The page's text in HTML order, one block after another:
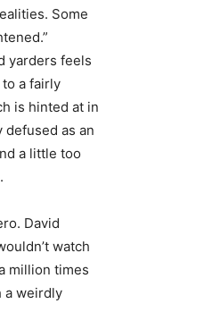
Some
yarders feels
a fairly
is hinted at in
as an
a little too
David
watch
million times
a weirdly